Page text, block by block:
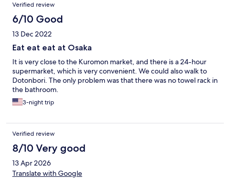
Verified review
6/10 Good
13 Dec 2022
Eat eat eat at Osaka
It is very close to the Kuromon market, and there is a 24-hour
supermarket, which is very convenient. We could also walk to
Dotonbori. The only problem was that there was no towel rack in
the bathroom.
3-night trip
Verified review
8/10 Very good
13 Apr 2026
Translate with Google